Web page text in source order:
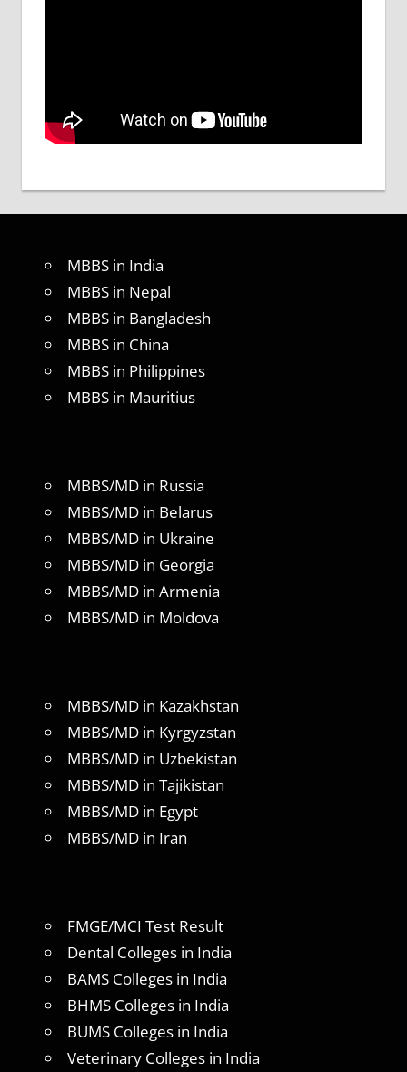
MBBS in India
MBBS in Nepal
MBBS in Bangladesh
MBBS in China
MBBS in Philippines
MBBS in Mauritius
MBBS/MD in Russia
MBBS/MD in Belarus
MBBS/MD in Ukraine
MBBS/MD in Georgia
MBBS/MD in Armenia
MBBS/MD in Moldova
MBBS/MD in Kazakhstan
MBBS/MD in Kyrgyzstan
MBBS/MD in Uzbekistan
MBBS/MD in Tajikistan
MBBS/MD in Egypt
MBBS/MD in Iran
FMGE/MCI Test Result
Dental Colleges in India
BAMS Colleges in India
BHMS Colleges in India
BUMS Colleges in India
Veterinary Colleges in India